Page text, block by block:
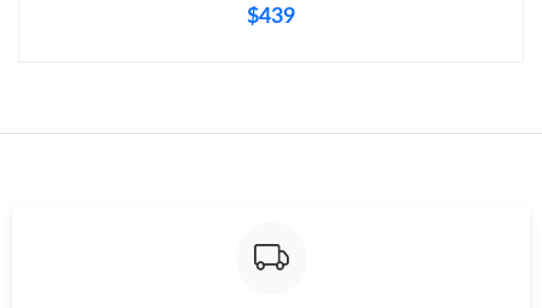
Just Sold: Quinn from Kansas City on Jul 15, 2026 at 9:28 AM.
$439